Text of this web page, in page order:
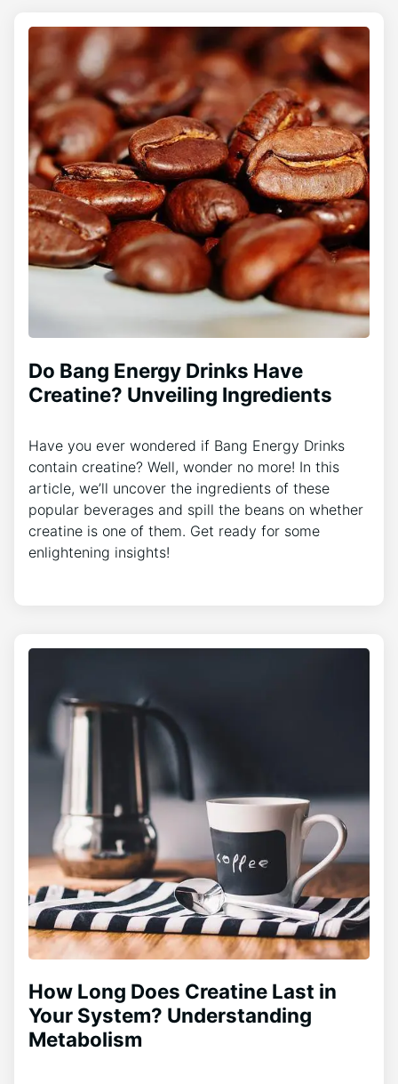
Do Bang Energy Drinks Have
Creatine? Unveiling Ingredients
Have you ever wondered if Bang Energy Drinks
contain creatine? Well, wonder no more! In this
article, we’ll uncover the ingredients of these
popular beverages and spill the beans on whether
creatine is one of them. Get ready for some
enlightening insights!
How Long Does Creatine Last in
Your System? Understanding
Metabolism